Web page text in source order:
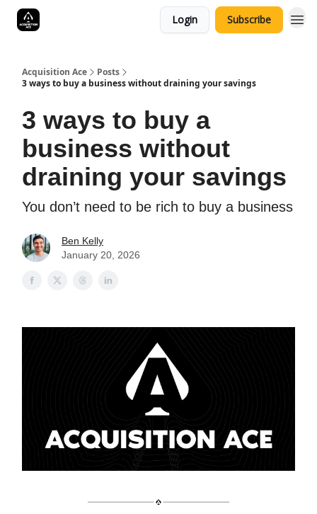
Login Subscribe
Acquisition Ace
Posts
3 ways to buy a business without draining your savings
3 ways to buy a
business without
draining your savings
You don’t need to be rich to buy a business
Ben Kelly
January 20, 2026